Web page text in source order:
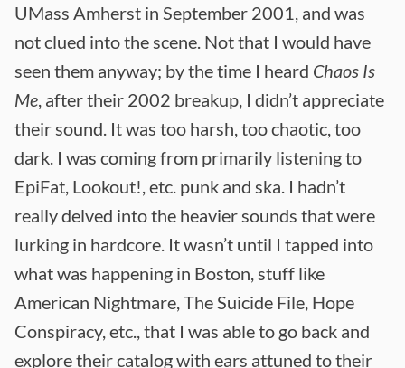
UMass Amherst in September 2001, and was
not clued into the scene. Not that I would have
seen them anyway; by the time I heard Chaos Is
Me, after their 2002 breakup, I didn’t appreciate
their sound. It was too harsh, too chaotic, too
dark. I was coming from primarily listening to
EpiFat, Lookout!, etc. punk and ska. I hadn’t
really delved into the heavier sounds that were
lurking in hardcore. It wasn’t until I tapped into
what was happening in Boston, stuff like
American Nightmare, The Suicide File, Hope
Conspiracy, etc., that I was able to go back and
explore their catalog with ears attuned to their